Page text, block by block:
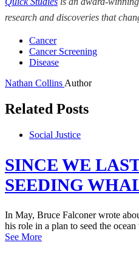
research and discoveries that
Cancer
Cancer Screening
Disease
Nathan Collins Author
Related Posts
Social Justice
SINCE WE
SEEDING
In May, Bruce Falconer wrote
his role in a plan to seed the
See More